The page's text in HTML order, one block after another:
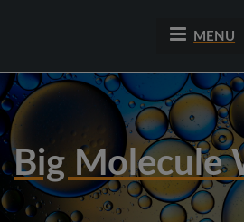
MENU
Big Molecule